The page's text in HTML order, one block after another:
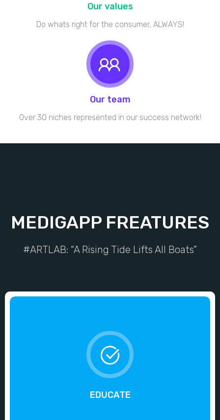
Our values
Do whats right for the consumer, ALWAYS!
Our team
Over 30 niches represented in our success network!
MEDIGAPP FREATURES
#ARTLAB: “A Rising Tide Lifts All Boats”
EDUCATE